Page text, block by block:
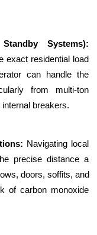
Systems):
exact residential load
can handle the
from multi-ton
breakers.
Navigating local
precise distance a
doors, soffits, and
of carbon monoxide